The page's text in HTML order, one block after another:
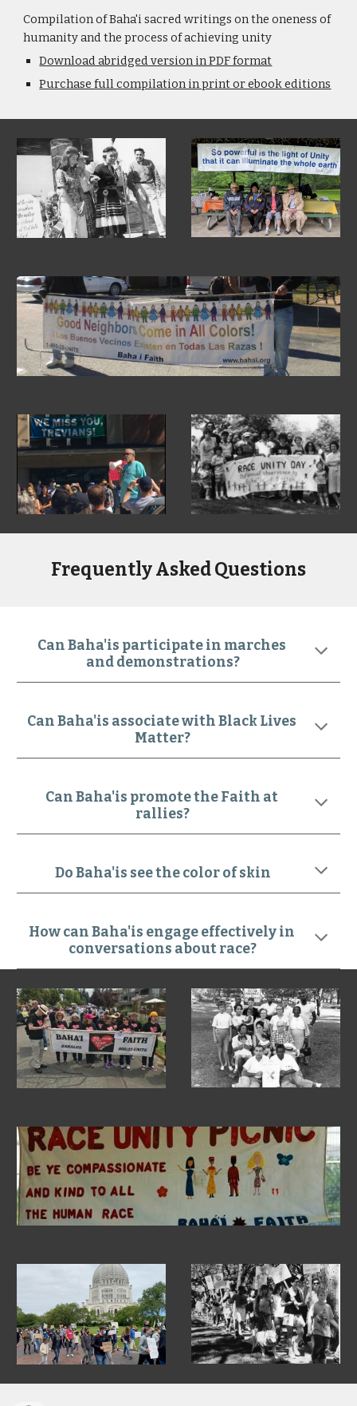
Compilation of Baha'i sacred writings on the oneness of
humanity and the process of achieving unity
Download abridged version in PDF format
Purchase full compilation in print or ebook editions
Frequently Asked Questions
Can Baha'is participate in marches
and demonstrations?
Can Baha'is associate with Black Lives
Matter?
Can Baha'is promote the Faith at
rallies?
Do Baha'is see the color of skin
How can Baha'is engage effectively in
conversations about race?